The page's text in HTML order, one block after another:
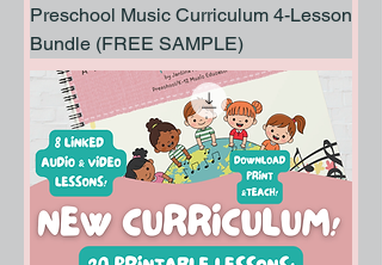
Preschool Music Curriculum 4-Lesson
Bundle (FREE SAMPLE)